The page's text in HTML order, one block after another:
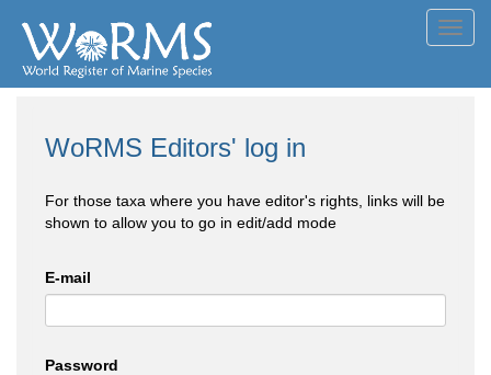
WoRMS Editors' log in
For those taxa where you have editor's rights, links will be
shown to allow you to go in edit/add mode
E-mail
Password